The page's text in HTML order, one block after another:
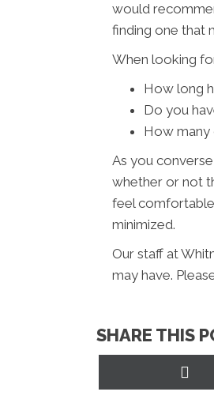
would
finding one that
When looking
How long
Do you
How many
As you
whether or not
feel
minimized.
Our staff at
may have.
SHARE THIS